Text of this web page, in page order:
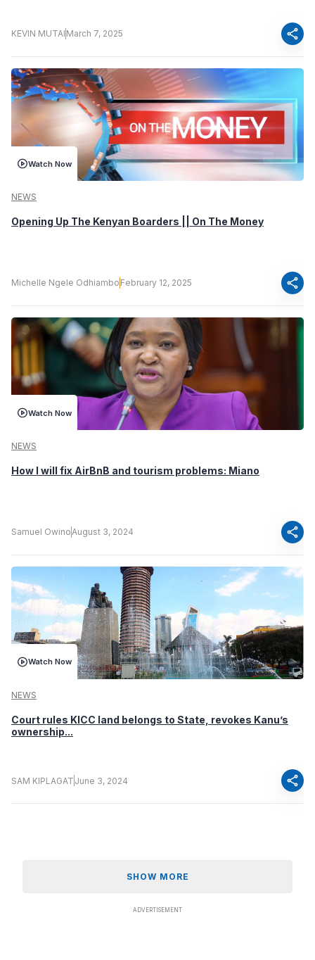
KEVIN MUTAI March 7, 2025 share
Watch Now
NEWS
Opening Up The Kenyan Boarders || On The Money
Michelle Ngele Odhiambo February 12, 2025 share
Watch Now
NEWS
How I will fix AirBnB and tourism problems: Miano
Samuel OwinoAugust 3, 2024 share
Watch Now
NEWS
Court rules KICC land belongs to State, revokes Kanu’s
ownership...
SAM KIPLAGAT June 3, 2024 share
SHOW MORE